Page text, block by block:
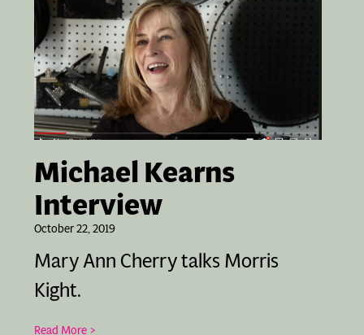
Michael Kearns
Interview
October 22, 2019
Mary Ann Cherry talks Morris
Kight.
Read More >